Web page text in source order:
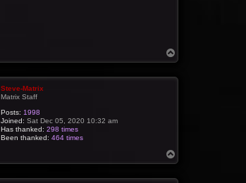
o
Steve-Matrix
Matrix Staff
Posts: 1998
Joined: Sat Dec 05, 2020 10:32 am
Has thanked: 298 times
Been thanked: 464 times
o